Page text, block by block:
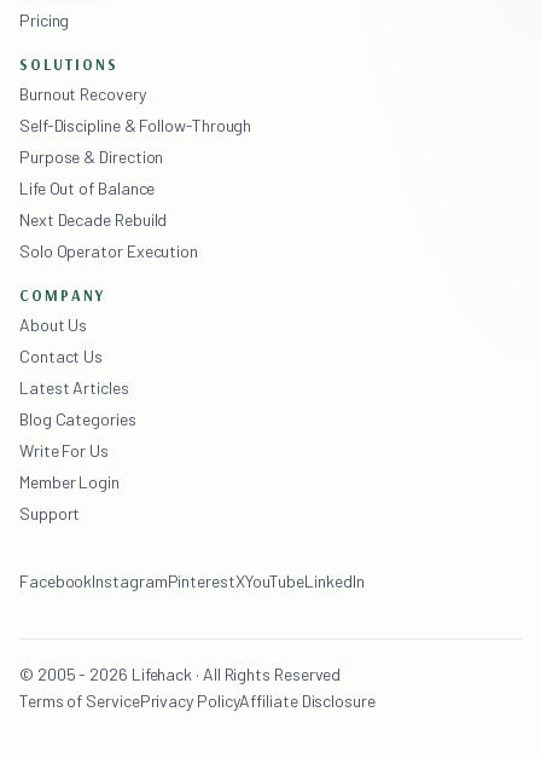
Pricing
SOLUTIONS
Burnout Recovery
Self-Discipline & Follow-Through
Purpose & Direction
Life Out of Balance
Next Decade Rebuild
Solo Operator Execution
COMPANY
About Us
Contact Us
Latest Articles
Blog Categories
Write For Us
Member Login
Support
FacebookInstagramPinterestXYouTubeLinkedIn
© 2005 - 2026 Lifehack · All Rights Reserved
Terms of ServicePrivacy PolicyAffiliate Disclosure